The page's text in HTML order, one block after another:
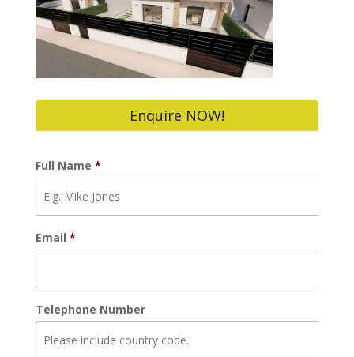
Enquire NOW!
Full Name *
Email *
Telephone Number